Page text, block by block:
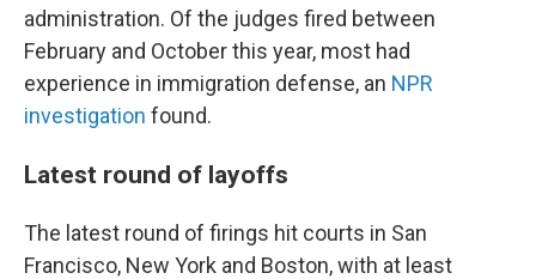
administration. Of the judges fired between
February and October this year, most had
experience in immigration defense, an NPR
investigation found.
Latest round of layoffs
The latest round of firings hit courts in San
Francisco, New York and Boston, with at least